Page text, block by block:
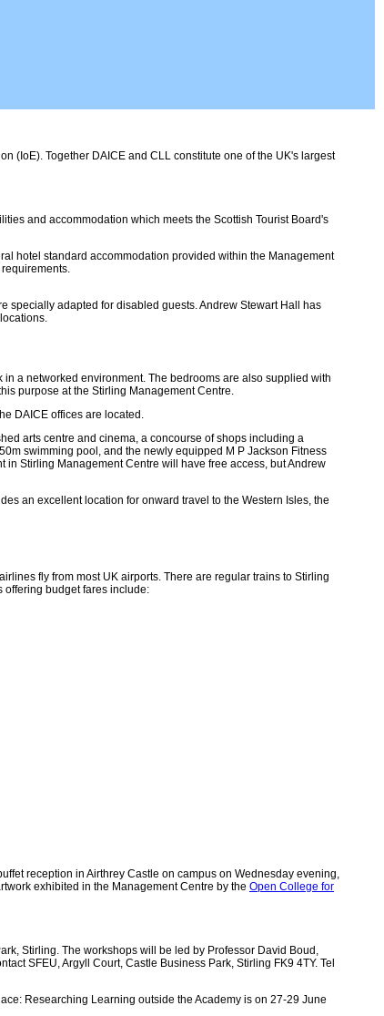
(IoE). Together DAICE and CLL constitute one of the UK's largest
and accommodation which meets the Scottish Tourist Board's
hotel standard accommodation provided within the Management
specially adapted for disabled guests. Andrew Stewart Hall has
a networked environment. The bedrooms are also supplied with
purpose at the Stirling Management Centre.
DAICE offices are located.
arts centre and cinema, a concourse of shops including a
swimming pool, and the newly equipped M P Jackson Fitness
Stirling Management Centre will have free access, but Andrew
an excellent location for onward travel to the Western Isles, the
fly from most UK airports. There are regular trains to Stirling
offering budget fares include:
reception in Airthrey Castle on campus on Wednesday evening,
exhibited in the Management Centre by the Open College for
Stirling. The workshops will be led by Professor David Boud,
SFEU, Argyll Court, Castle Business Park, Stirling FK9 4TY. Tel
Researching Learning outside the Academy is on 27-29 June